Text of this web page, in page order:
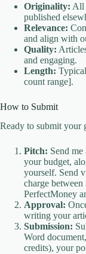
Originality: All
published
Relevance:
and align with
Quality:
and engaging.
Length:
count range].
How to Submit
Ready to submit your
Pitch: Send
your budget,
yourself. Send
charge
PerfectMoney
Approval:
writing your
Submission:
Word
credits), your